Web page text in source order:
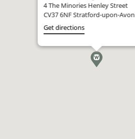
4 The Minories Henley Street
CV37 6NF Stratford-upon-Avon
Get directions